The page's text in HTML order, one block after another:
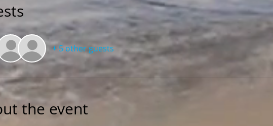
+ 5 other guests
the event